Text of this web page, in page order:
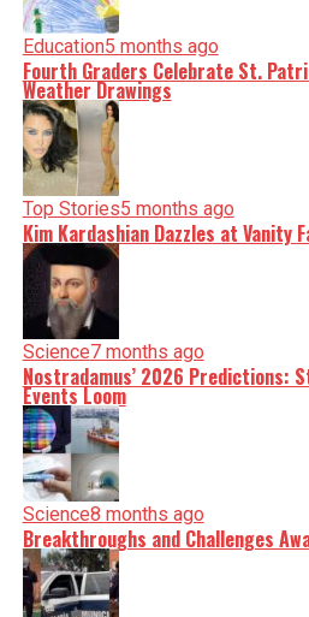
Education5 months ago
Fourth Graders Celebrate St.
Weather Drawings
Top Stories5 months ago
Kim Kardashian Dazzles at Vanity
Science7 months ago
Nostradamus’ 2026 Predictions:
Events Loom
Science8 months ago
Breakthroughs and Challenges